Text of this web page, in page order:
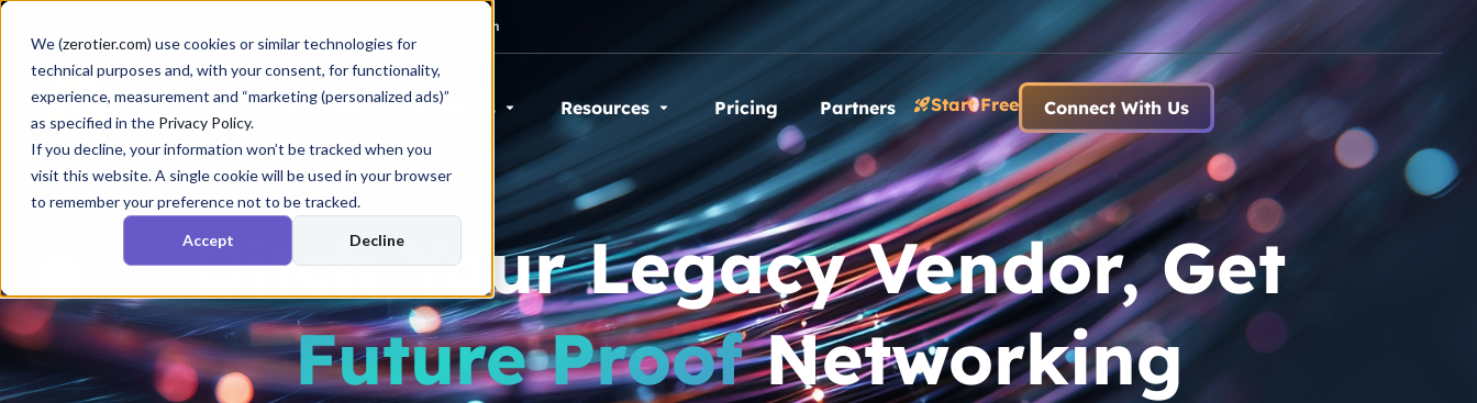
We (zerotier.com) use cookies or similar technologies for
technical purposes and, with your consent, for functionality,
experience, measurement and “marketing (personalized ads)”
as specified in the Privacy Policy.
If you decline, your information won’t be tracked when you
visit this website. A single cookie will be used in your browser
to remember your preference not to be tracked.
Accept Decline
Login
Platform Industries Resources Pricing Partners Start Free Connect With Us
Ditch Your Legacy Vendor, Get
Future ProofNetworking